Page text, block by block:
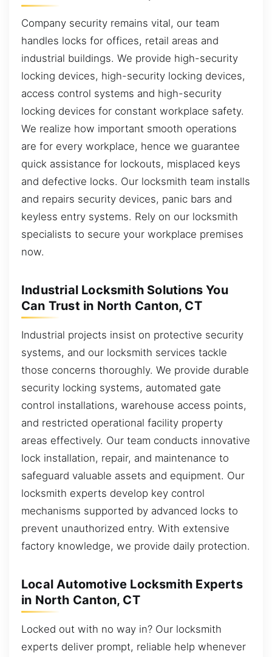
Company security remains vital, our team
handles locks for offices, retail areas and
industrial buildings. We provide high-security
locking devices, high-security locking devices,
access control systems and high-security
locking devices for constant workplace safety.
We realize how important smooth operations
are for every workplace, hence we guarantee
quick assistance for lockouts, misplaced keys
and defective locks. Our locksmith team installs
and repairs security devices, panic bars and
keyless entry systems. Rely on our locksmith
specialists to secure your workplace premises
now.
Industrial Locksmith Solutions You
Can Trust in North Canton, CT
Industrial projects insist on protective security
systems, and our locksmith services tackle
those concerns thoroughly. We provide durable
security locking systems, automated gate
control installations, warehouse access points,
and restricted operational facility property
areas effectively. Our team conducts innovative
lock installation, repair, and maintenance to
safeguard valuable assets and equipment. Our
locksmith experts develop key control
mechanisms supported by advanced locks to
prevent unauthorized entry. With extensive
factory knowledge, we provide daily protection.
Local Automotive Locksmith Experts
in North Canton, CT
Locked out with no way in? Our locksmith
experts deliver prompt, reliable help whenever